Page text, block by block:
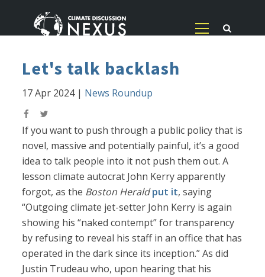
Let's talk backlash
17 Apr 2024| News Roundup
If you want to push through a public policy that is
novel, massive and potentially painful, it’s a good
idea to talk people into it not push them out. A
lesson climate autocrat John Kerry apparently
forgot, as the Boston Herald put it, saying
“Outgoing climate jet-setter John Kerry is again
showing his “naked contempt” for transparency
by refusing to reveal his staff in an office that has
operated in the dark since its inception.” As did
Justin Trudeau who, upon hearing that his